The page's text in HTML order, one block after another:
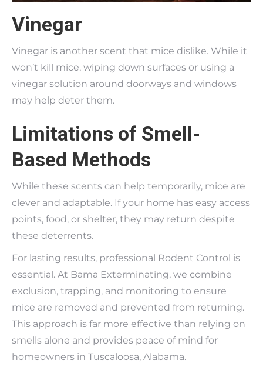
Vinegar
Vinegar is another scent that mice dislike. While it
won’t kill mice, wiping down surfaces or using a
vinegar solution around doorways and windows
may help deter them.
Limitations of Smell-
Based Methods
While these scents can help temporarily, mice are
clever and adaptable. If your home has easy access
points, food, or shelter, they may return despite
these deterrents.
For lasting results, professional Rodent Control is
essential. At Bama Exterminating, we combine
exclusion, trapping, and monitoring to ensure
mice are removed and prevented from returning.
This approach is far more effective than relying on
smells alone and provides peace of mind for
homeowners in Tuscaloosa, Alabama.